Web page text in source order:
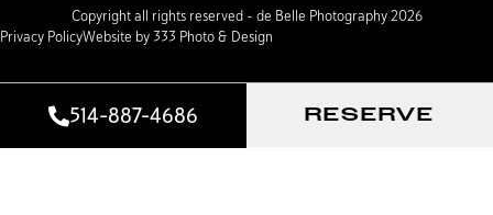
Copyright all rights reserved – de Belle Photography 2026
Privacy PolicyWebsite by 333 Photo & Design
514-887-4686 RESERVE